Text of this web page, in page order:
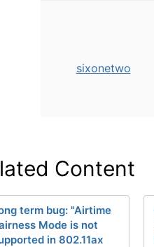
sixonetwo
Content
term bug: "Airtime
Mode is not
in 802.11ax